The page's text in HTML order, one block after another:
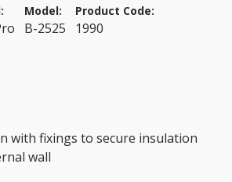
Model:
B-2525
Product Code:
1990
with fixings to secure insulation
wall